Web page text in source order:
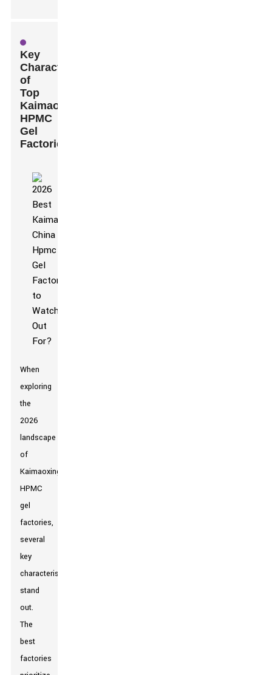
Key
Characteristics
of
Top
Kaimaoxing
HPMC
Gel
Factories
When
exploring
the
2026
landscape
of
Kaimaoxing
HPMC
gel
factories,
several
key
characteristics
stand
out.
The
best
factories